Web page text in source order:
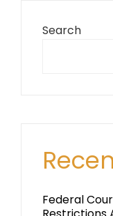
Search
Federal